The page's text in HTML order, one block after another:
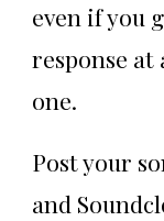
even if you
response
one.
Post your
and